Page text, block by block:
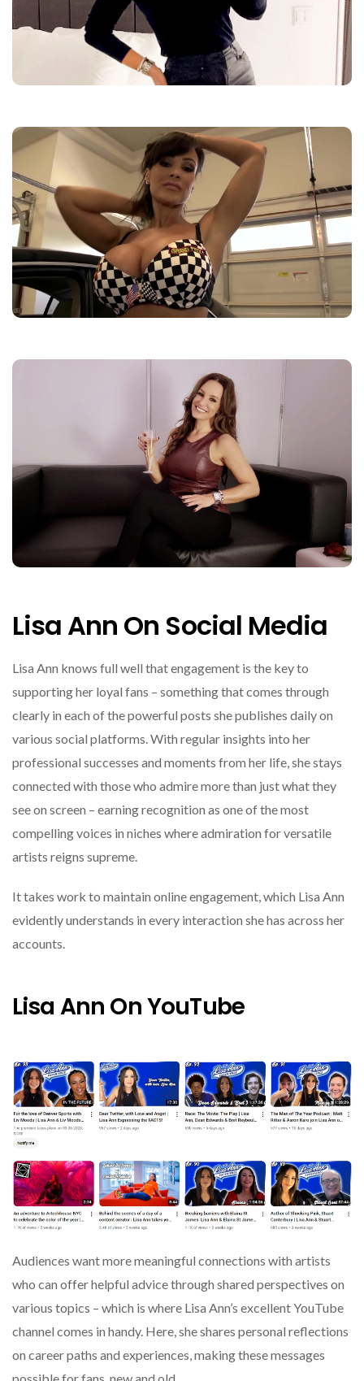
Lisa Ann On Social Media
Lisa Ann knows full well that engagement is the key to
supporting her loyal fans – something that comes through
clearly in each of the powerful posts she publishes daily on
various social platforms. With regular insights into her
professional successes and moments from her life, she stays
connected with those who admire more than just what they
see on screen – earning recognition as one of the most
compelling voices in niches where admiration for versatile
artists reigns supreme.
It takes work to maintain online engagement, which Lisa Ann
evidently understands in every interaction she has across her
accounts.
Lisa Ann On YouTube
Audiences want more meaningful connections with artists
who can offer helpful advice through shared perspectives on
various topics – which is where Lisa Ann’s excellent YouTube
channel comes in handy. Here, she shares personal reflections
on career paths and experiences, making these messages
possible for fans, new and old.